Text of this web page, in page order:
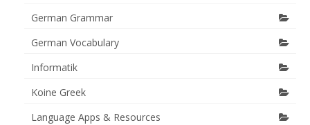
German Grammar
German Vocabulary
Informatik
Koine Greek
Language Apps & Resources